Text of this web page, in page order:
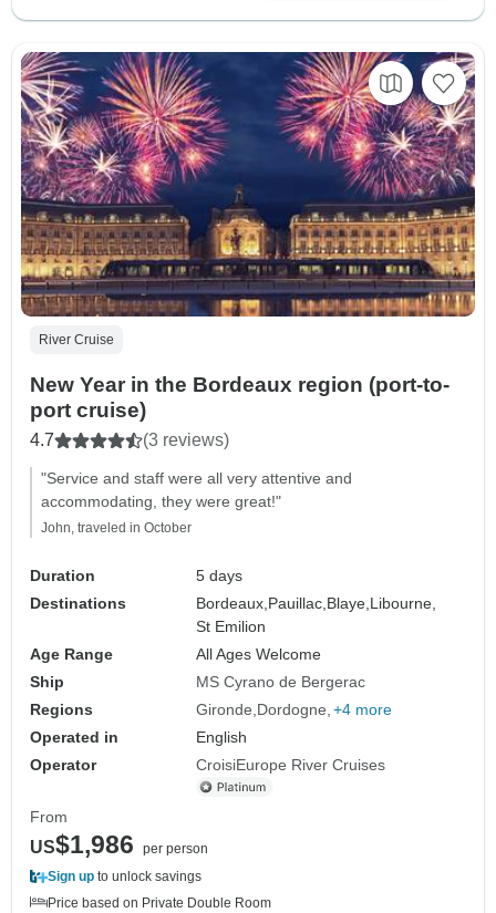
River Cruise
New Year in the Bordeaux region (port-to-
port cruise)
4.7 (3 reviews)
"Service and staff were all very attentive and
accommodating, they were great!"
John, traveled in October
Duration
5 days
Destinations
Bordeaux, Pauillac, Blaye, Libourne,
St Emilion
Age Range
All Ages Welcome
Ship
MS Cyrano de Bergerac
Regions
Gironde Dordogne +4 more
Operated in
English
Operator
CroisiEurope River Cruises
From
US$1,986
per person
Sign up to unlock savings
Price based on Private Double Room